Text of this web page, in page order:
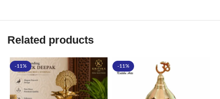
Related products
-11% -11%